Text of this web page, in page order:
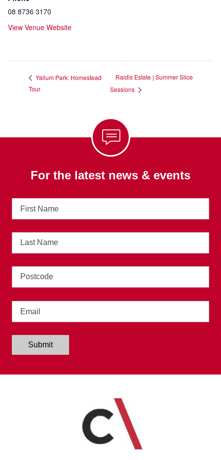
08 8736 3170
View Venue Website
Yallum Park: Homestead
Tour
Raidis Estate | Summer Slice
Sessions
For the latest news & events
Name
Name
Submit